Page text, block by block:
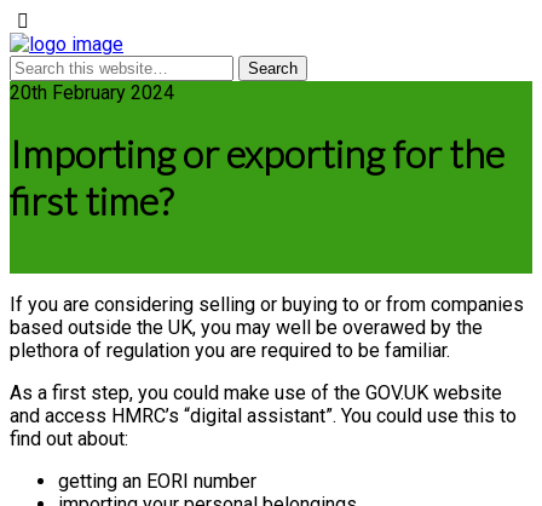
20th February 2024
Importing or exporting for the
first time?
If you are considering selling or buying to or from companies
based outside the UK, you may well be overawed by the
plethora of regulation you are required to be familiar.
As a first step, you could make use of the GOV.UK website
and access HMRC’s “digital assistant”. You could use this to
find out about:
getting an EORI number